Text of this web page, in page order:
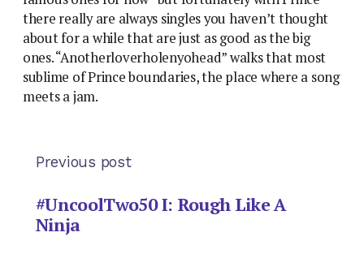
there really are always singles you haven’t thought
about for a while that are just as good as the big
ones. “Anotherloverholenyohead” walks that most
sublime of Prince boundaries, the place where a song
meets a jam.
Previous post
#UncoolTwo50 I: Rough Like A
Ninja